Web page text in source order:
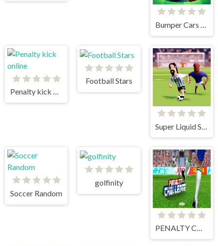
Bumper Cars Soccer
Penalty kick online
Football Stars
Soccer Random
golfinity
PENALTY CHALLENGE